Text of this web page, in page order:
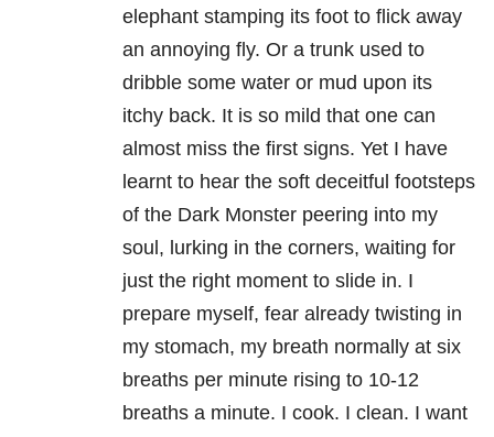
elephant stamping its foot to flick away
an annoying fly. Or a trunk used to
dribble some water or mud upon its
itchy back. It is so mild that one can
almost miss the first signs. Yet I have
learnt to hear the soft deceitful footsteps
of the Dark Monster peering into my
soul, lurking in the corners, waiting for
just the right moment to slide in. I
prepare myself, fear already twisting in
my stomach, my breath normally at six
breaths per minute rising to 10-12
breaths a minute. I cook. I clean. I want